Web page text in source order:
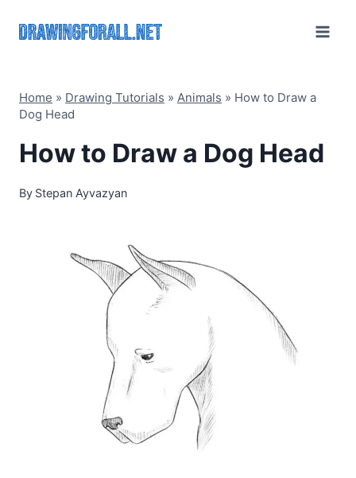
Home » Drawing Tutorials » Animals » How to Draw a
Dog Head
How to Draw a Dog Head
By Stepan Ayvazyan